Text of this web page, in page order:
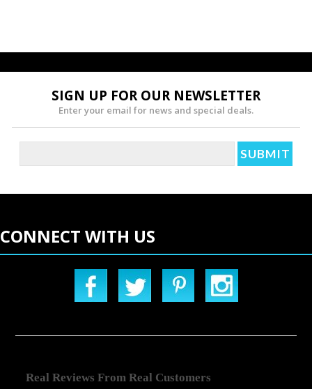
SIGN UP FOR OUR NEWSLETTER
Enter your email for news and special deals.
CONNECT WITH US
Real Reviews From Real Customers